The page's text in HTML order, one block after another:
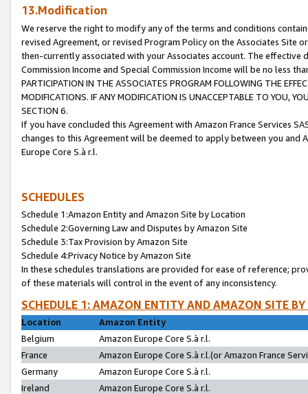
13.Modification
We reserve the right to modify any of the terms and conditions
revised Agreement, or revised Program Policy on the Associates
then-currently associated with your Associates account. The
Commission Income and Special Commission Income will be no less
PARTICIPATION IN THE ASSOCIATES PROGRAM FOLLOWING THE
MODIFICATIONS. IF ANY MODIFICATION IS UNACCEPTABLE TO YOU,
SECTION 6.
If you have concluded this Agreement with Amazon France Services
changes to this Agreement will be deemed to apply between you and
Europe Core S.à r.l.
SCHEDULES
Schedule 1:Amazon Entity and Amazon Site by Location
Schedule 2:Governing Law and Disputes by Amazon Site
Schedule 3:Tax Provision by Amazon Site
Schedule 4:Privacy Notice by Amazon Site
In these schedules translations are provided for ease of reference;
of these materials will control in the event of any inconsistency.
SCHEDULE 1: AMAZON ENTITY AND AMAZON SITE
Location
Amazon Entity
Belgium
Amazon Europe Core S.à r.l.
France
Amazon Europe Core S.à r.l.(or Amazon France
Germany
Amazon Europe Core S.à r.l.
Ireland
Amazon Europe Core S.à r.l.